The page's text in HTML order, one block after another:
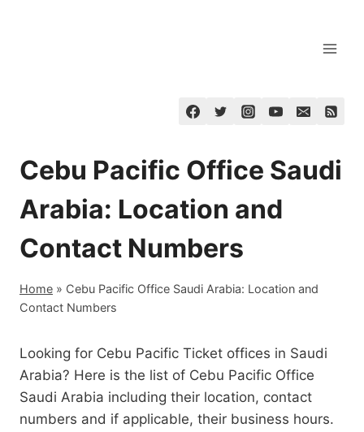
Cebu Pacific Office Saudi
Arabia: Location and
Contact Numbers
Home » Cebu Pacific Office Saudi Arabia: Location and
Contact Numbers
Looking for Cebu Pacific Ticket offices in Saudi
Arabia? Here is the list of Cebu Pacific Office
Saudi Arabia including their location, contact
numbers and if applicable, their business hours.